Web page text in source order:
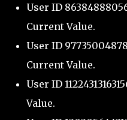
User ID
Current Value.
User ID
Current Value.
User ID
Value.